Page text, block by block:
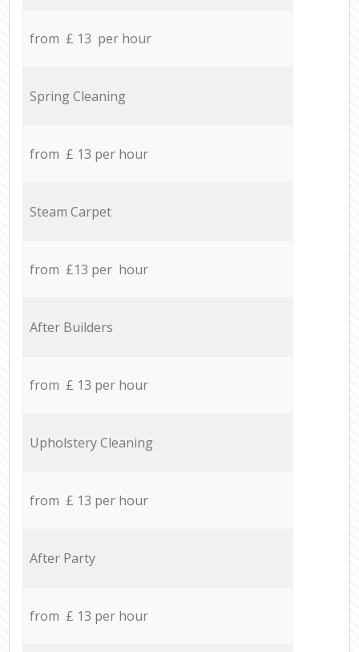
from £ 13 per hour
Spring Cleaning
from £ 13 per hour
Steam Carpet
from £13 per hour
After Builders
from £ 13 per hour
Upholstery Cleaning
from £ 13 per hour
After Party
from £ 13 per hour